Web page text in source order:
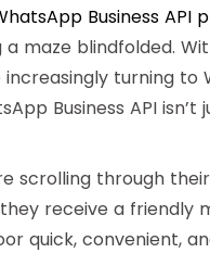
Business API
maze blindfolded.
increasingly turning
Business API isn’t
scrolling through
receive a friendly
quick, convenient,